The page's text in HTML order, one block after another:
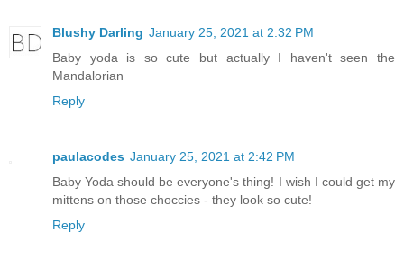
Blushy Darling January 25, 2021 at 2:32 PM
Baby yoda is so cute but actually I haven't seen the
Mandalorian
Reply
paulacodes January 25, 2021 at 2:42 PM
Baby Yoda should be everyone's thing! I wish I could get my
mittens on those choccies - they look so cute!
Reply